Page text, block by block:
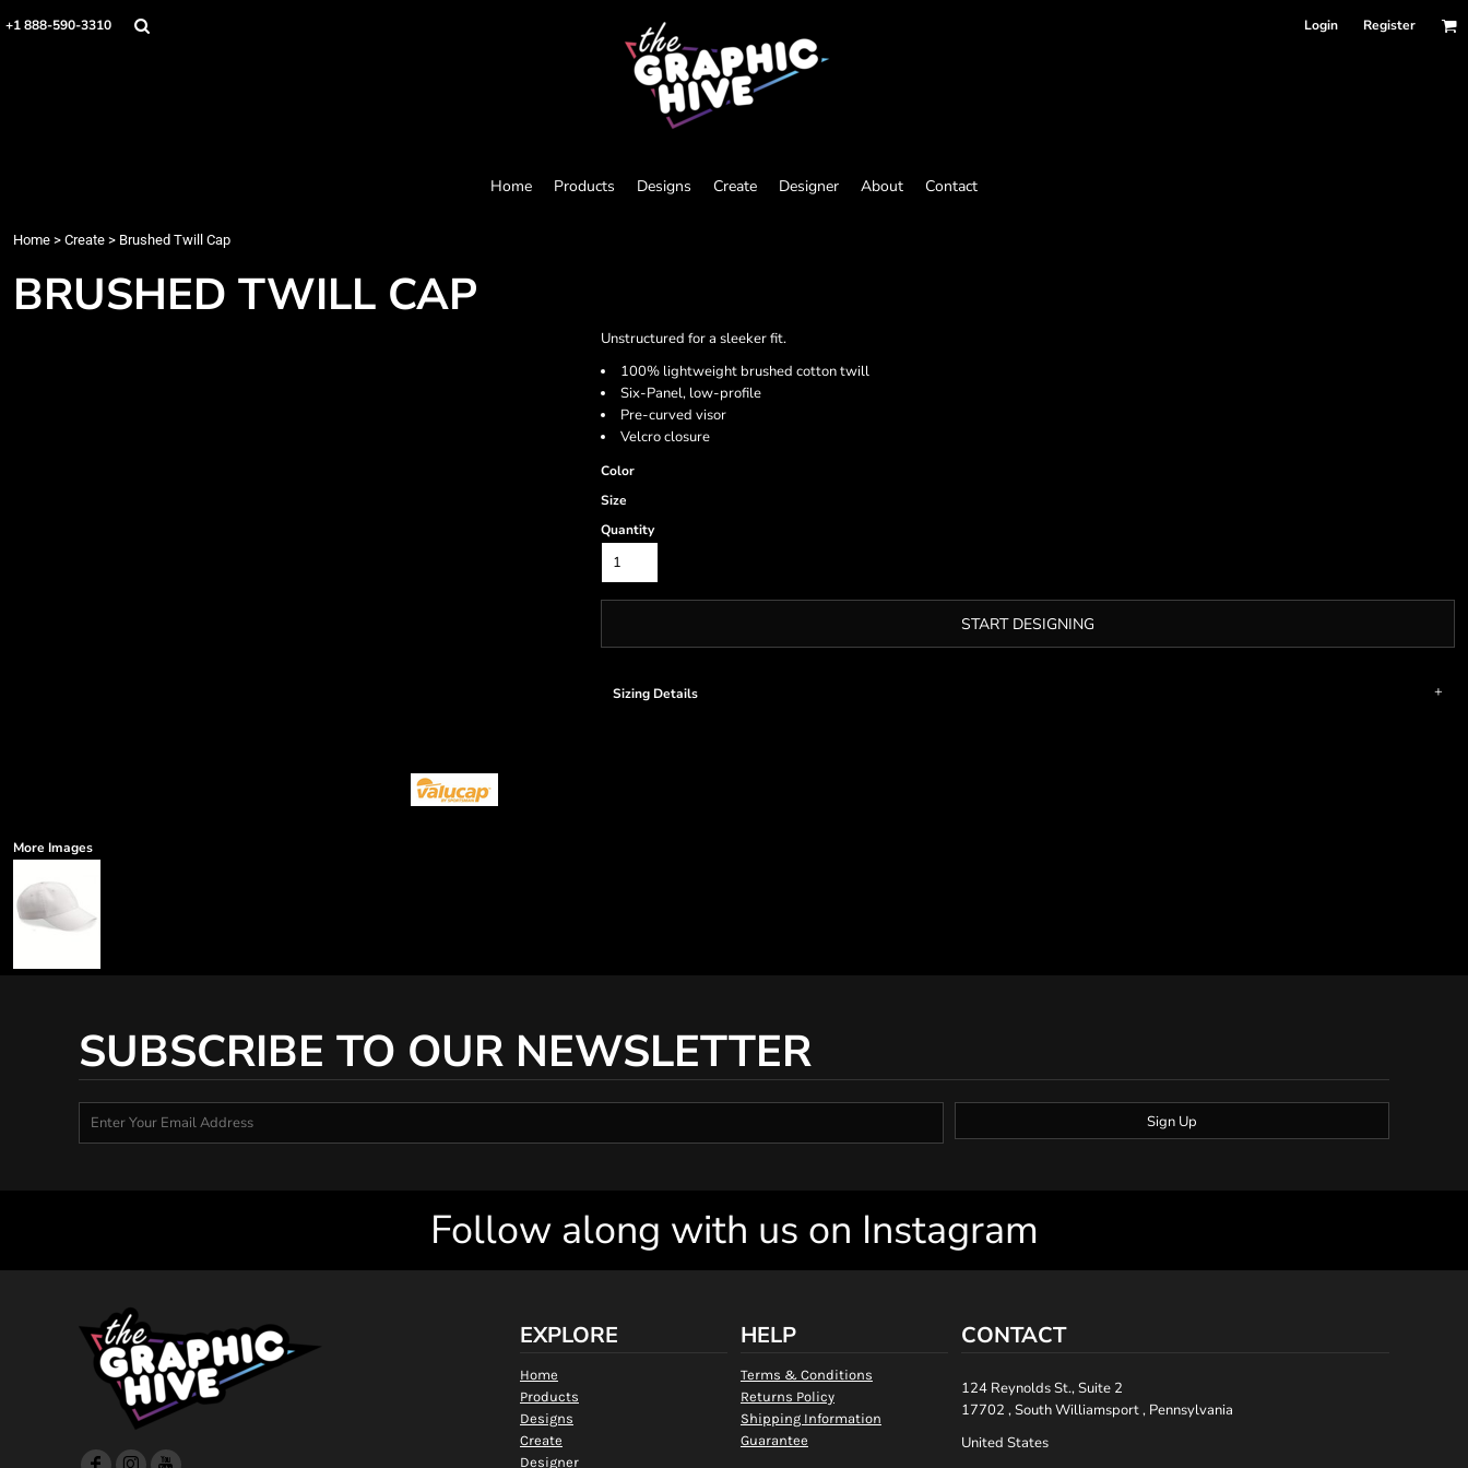
+1 888-590-3310 Login Register
Home Products Designs Create Designer About Contact
Home > Create > Brushed Twill Cap
BRUSHED TWILL CAP
Unstructured for a sleeker fit.
100% lightweight brushed cotton twill
Six-Panel, low-profile
Pre-curved visor
Velcro closure
Color
Size
Quantity
START DESIGNING
Sizing Details
More Images
SUBSCRIBE TO OUR NEWSLETTER
Sign Up
Follow along with us on Instagram
EXPLORE
Home
Products
Designs
Create
Designer
HELP
Terms & Conditions
Returns Policy
Shipping Information
Guarantee
CONTACT
124 Reynolds St., Suite 2
17702 , South Williamsport , Pennsylvania
United States
Home
Login
Cart: 0 item